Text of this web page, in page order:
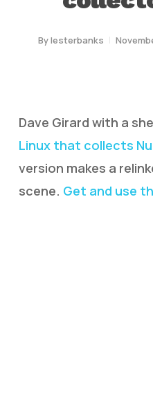
Bylesterbanks
Dave Girard with a
Linux that collects
version makes a
scene. Get and use